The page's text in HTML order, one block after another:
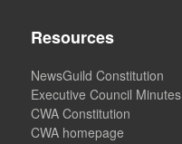
Resources
NewsGuild Constitution
Executive Council Minutes
CWA Constitution
CWA homepage